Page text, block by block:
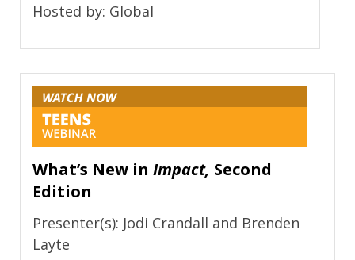
Hosted by: Global
What’s New in Impact, Second
Edition
Presenter(s): Jodi Crandall and Brenden
Layte